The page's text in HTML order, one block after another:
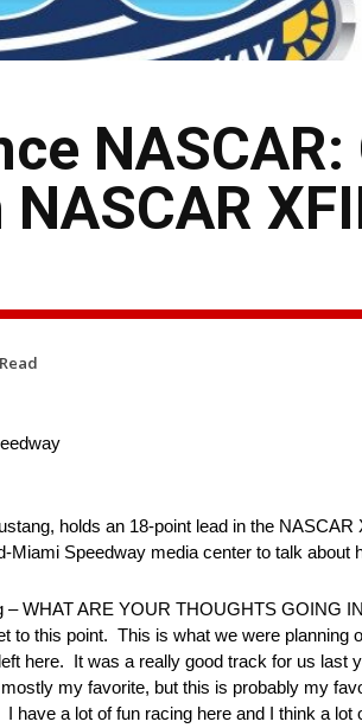
holds an 18-point lead in the
Speedway media center to talk about
WHAT ARE YOUR THOUGHTS GOING
to this point. This is what we were
here. It was a really good track for us last
my favorite, but this is probably my
a lot of fun racing here and I think a